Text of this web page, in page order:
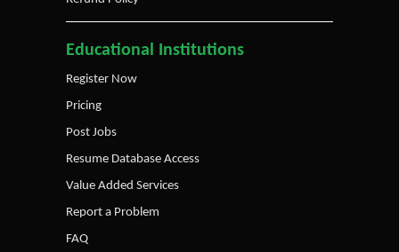
Educational Institutions
Register Now
Pricing
Post Jobs
Resume Database Access
Value Added Services
Report a Problem
FAQ